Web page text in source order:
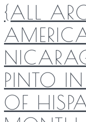
{ALL
PINTO IN
OF